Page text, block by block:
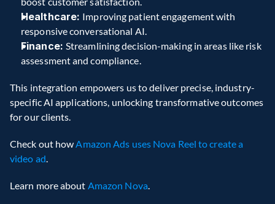
Healthcare: Improving patient engagement with
responsive conversational AI.
Finance: Streamlining decision-making in areas like risk
assessment and compliance.
This integration empowers us to deliver precise, industry-
specific AI applications, unlocking transformative outcomes
for our clients.
Check out how Amazon Ads uses Nova Reel to create a
video ad.
Learn more about Amazon Nova.